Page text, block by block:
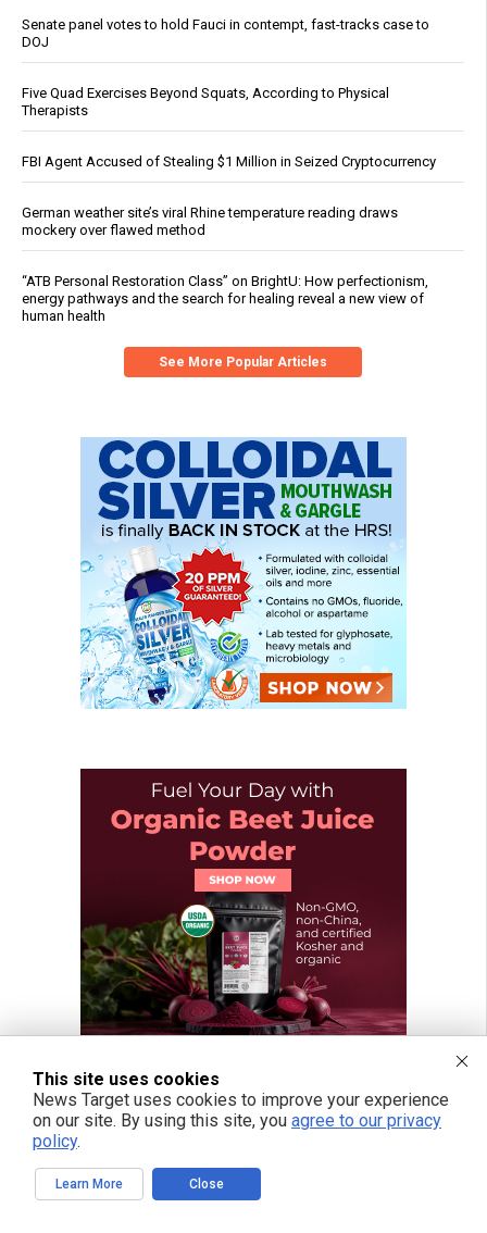
Senate panel votes to hold Fauci in contempt, fast-tracks case to
DOJ
Five Quad Exercises Beyond Squats, According to Physical
Therapists
FBI Agent Accused of Stealing $1 Million in Seized Cryptocurrency
German weather site’s viral Rhine temperature reading draws
mockery over flawed method
“ATB Personal Restoration Class” on BrightU: How perfectionism,
energy pathways and the search for healing reveal a new view of
human health
See More Popular Articles
This site uses cookies
News Target uses cookies to improve your experience
on our site. By using this site, you agree to our privacy
policy.
Learn More Close